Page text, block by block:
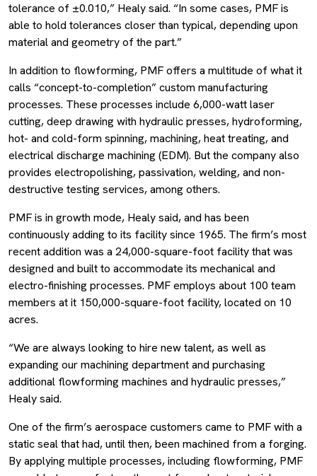
tolerance of ±0.010,” Healy said. “In some cases, PMF is
able to hold tolerances closer than typical, depending upon
material and geometry of the part.”
In addition to flowforming, PMF offers a multitude of what it
calls “concept-to-completion” custom manufacturing
processes. These processes include 6,000-watt laser
cutting, deep drawing with hydraulic presses, hydroforming,
hot- and cold-form spinning, machining, heat treating, and
electrical discharge machining (EDM). But the company also
provides electropolishing, passivation, welding, and non-
destructive testing services, among others.
PMF is in growth mode, Healy said, and has been
continuously adding to its facility since 1965. The firm’s most
recent addition was a 24,000-square-foot facility that was
designed and built to accommodate its mechanical and
electro-finishing processes. PMF employs about 100 team
members at it 150,000-square-foot facility, located on 10
acres.
“We are always looking to hire new talent, as well as
expanding our machining department and purchasing
additional flowforming machines and hydraulic presses,”
Healy said.
One of the firm’s aerospace customers came to PMF with a
static seal that had, until then, been machined from a forging.
By applying multiple processes, including flowforming, PMF